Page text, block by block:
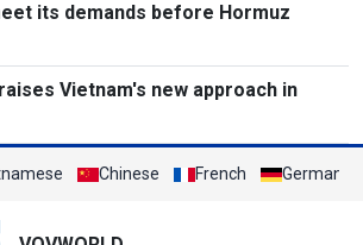
its demands before Hormuz
Vietnam's new approach in
Chinese French German